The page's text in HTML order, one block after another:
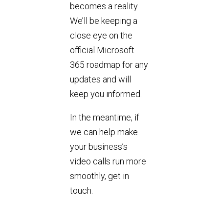
becomes a reality.
We’ll be keeping a
close eye on the
official Microsoft
365 roadmap for any
updates and will
keep you informed.
In the meantime, if
we can help make
your business’s
video calls run more
smoothly, get in
touch.